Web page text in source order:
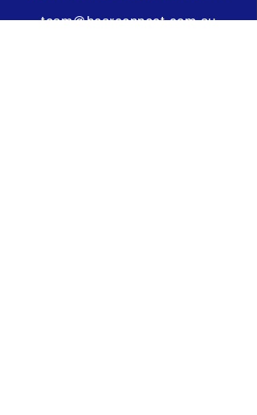
team@hearconnect.com.au